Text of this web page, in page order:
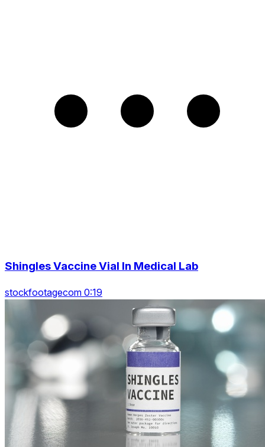
Shingles Vaccine Vial In Medical Lab
stockfootagecom 0:19